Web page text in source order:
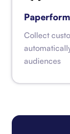
Paperform
Collect
audiences